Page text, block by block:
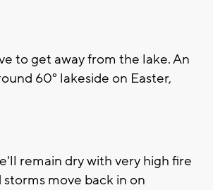
to get away from the lake. An
60° lakeside on Easter,
remain dry with very high fire
move back in on